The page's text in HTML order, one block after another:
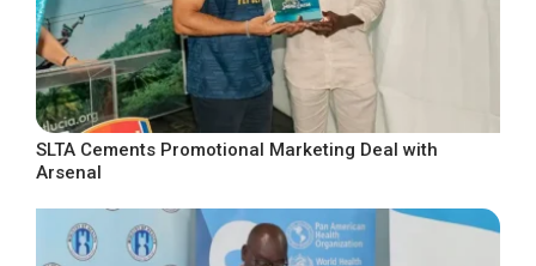
SLTA Cements Promotional Marketing Deal with
Arsenal